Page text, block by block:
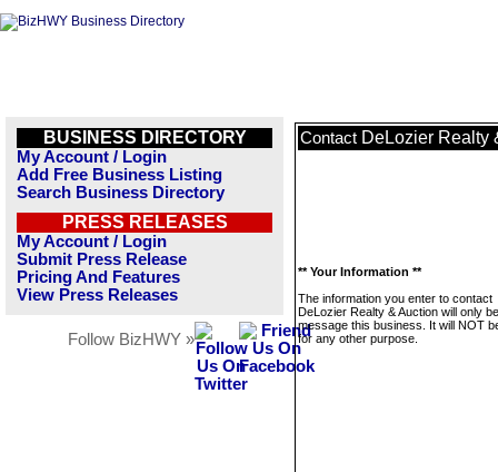
BUSINESS DIRECTORY
My Account / Login
Add Free Business Listing
Search Business Directory
PRESS RELEASES
My Account / Login
Submit Press Release
Pricing And Features
View Press Releases
Follow BizHWY »
Contact DeLozier Realty
** Your Information **
The information you enter to contact
DeLozier Realty & Auction will only
message this business. It will NOT
for any other purpose.